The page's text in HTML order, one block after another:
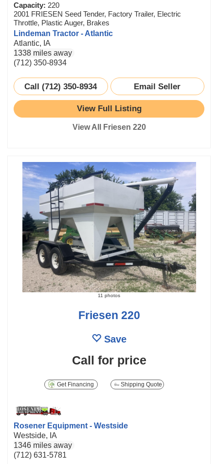
Capacity: 220
2001 FRIESEN Seed Tender, Factory Trailer, Electric
Throttle, Plastic Auger, Brakes
Lindeman Tractor - Atlantic
Atlantic, IA
1338 miles away
(712) 350-8934
Call (712) 350-8934 Email Seller
View Full Listing
View All Friesen 220
11 photos
Friesen 220
Save
Call for price
Get Financing Shipping Quote
Rosener Equipment - Westside
Westside, IA
1346 miles away
(712) 631-5781